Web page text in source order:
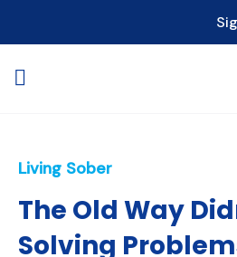
Living Sober
The Old Way
Solving